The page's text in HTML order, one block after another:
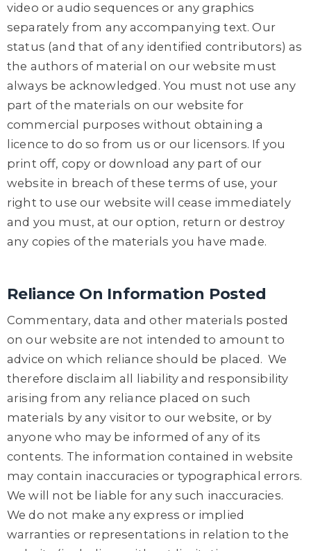
video or audio sequences or any graphics
separately from any accompanying text. Our
status (and that of any identified contributors) as
the authors of material on our website must
always be acknowledged. You must not use any
part of the materials on our website for
commercial purposes without obtaining a
licence to do so from us or our licensors. If you
print off, copy or download any part of our
website in breach of these terms of use, your
right to use our website will cease immediately
and you must, at our option, return or destroy
any copies of the materials you have made.
Reliance On Information Posted
Commentary, data and other materials posted
on our website are not intended to amount to
advice on which reliance should be placed. We
therefore disclaim all liability and responsibility
arising from any reliance placed on such
materials by any visitor to our website, or by
anyone who may be informed of any of its
contents. The information contained in website
may contain inaccuracies or typographical errors.
We will not be liable for any such inaccuracies.
We do not make any express or implied
warranties or representations in relation to the